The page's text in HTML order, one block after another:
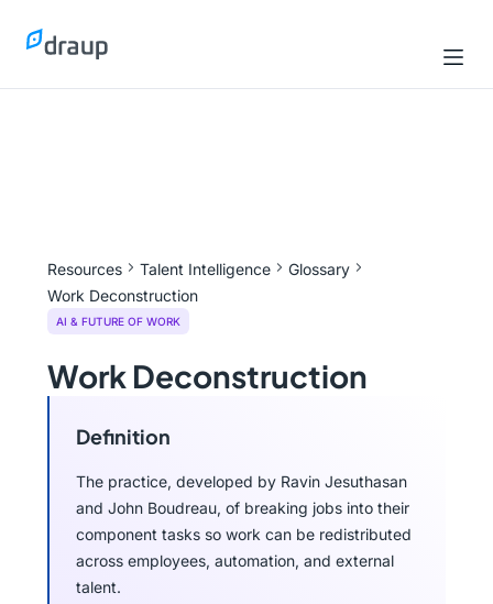
Resources Talent Intelligence
Glossary
Work Deconstruction
AI & FUTURE OF WORK
Work Deconstruction
Definition
The practice, developed by Ravin Jesuthasan
and John Boudreau, of breaking jobs into their
component tasks so work can be redistributed
across employees, automation, and external
talent.